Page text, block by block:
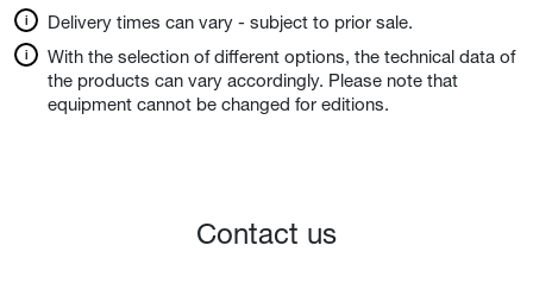
Delivery times can vary - subject to prior sale.
With the selection of different options, the technical data of
the products can vary accordingly. Please note that
equipment cannot be changed for editions.
Contact us